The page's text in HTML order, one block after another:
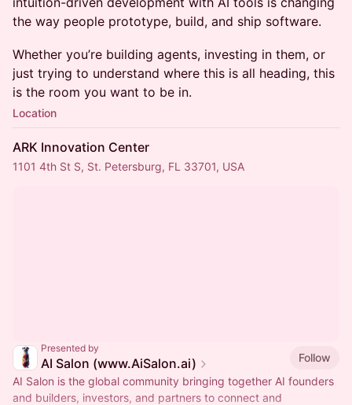
the way people prototype, build, and ship software.
Whether you’re building agents, investing in them, or
just trying to understand where this is all heading, this
is the room you want to be in.
Location
ARK Innovation Center
1101 4th St S, St. Petersburg, FL 33701, USA
Presented by
AI Salon (www.AiSalon.ai)
Follow
AI Salon is the global community bringing together AI founders
and builders, investors, and partners to connect and